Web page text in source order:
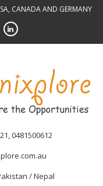
CANADA AND GERMANY
0481500612
/ Nepal